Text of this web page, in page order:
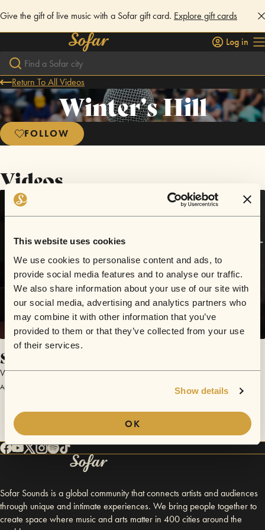
This website uses cookies
We use cookies to personalise content and ads, to
provide social media features and to analyse our traffic.
We also share information about your use of our site with
our social media, advertising and analytics partners who
may combine it with other information that you’ve
provided to them or that they’ve collected from your use
of their services.
Show details
OK
Give the gift of live music with a Sofar gift card. Explore gift cards
Log in
Return To All Videos
Winter’s Hill
FOLLOW
Videos
Shake It off
Winter’s Hill
April 1, 2017 | Sofar London
Sofar Sounds is a global community that connects artists and audiences
through unique and intimate experiences. We bring people together to
create space where music and arts matter in 400 cities around the